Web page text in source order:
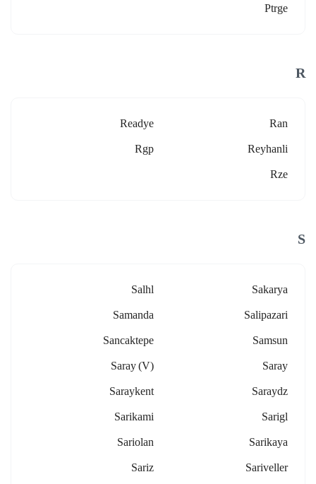
Ptrge
R
Ran
Readye
Reyhanli
Rgp
Rze
S
Sakarya
Salhl
Salipazari
Samanda
Samsun
Sancaktepe
Saray
Saray (v)
Saraydz
Saraykent
Sarigl
Sarikami
Sarikaya
Sariolan
Sariveller
Sariz